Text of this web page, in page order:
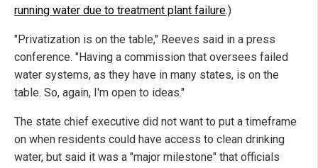
running water due to treatment plant failure.)
"Privatization is on the table," Reeves said in a press
conference. "Having a commission that oversees failed
water systems, as they have in many states, is on the
table. So, again, I'm open to ideas."
The state chief executive did not want to put a timeframe
on when residents could have access to clean drinking
water, but said it was a "major milestone" that officials